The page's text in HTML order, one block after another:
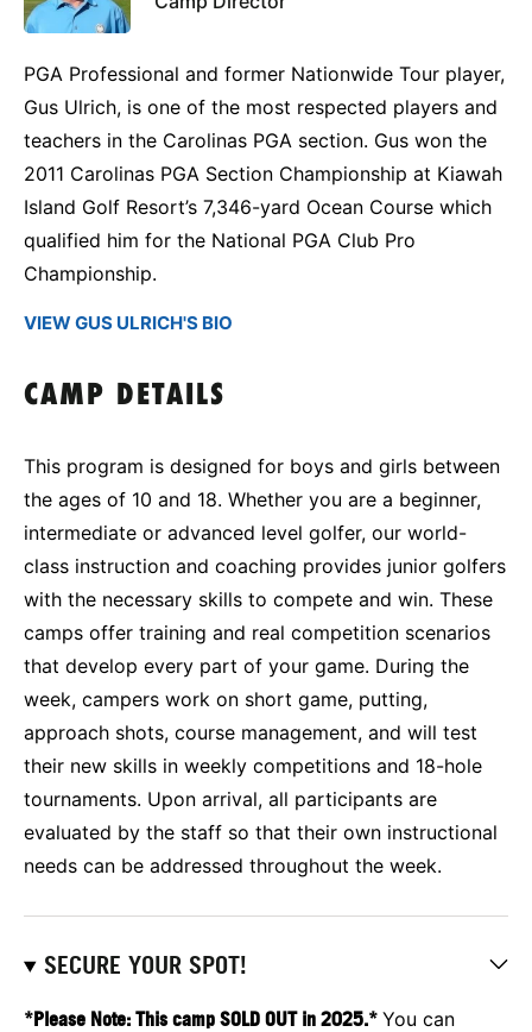
PGA Professional and former Nationwide Tour player,
Gus Ulrich, is one of the most respected players and
teachers in the Carolinas PGA section. Gus won the
2011 Carolinas PGA Section Championship at Kiawah
Island Golf Resort’s 7,346-yard Ocean Course which
qualified him for the National PGA Club Pro
Championship.
VIEW GUS ULRICH'S BIO
CAMP DETAILS
This program is designed for boys and girls between
the ages of 10 and 18. Whether you are a beginner,
intermediate or advanced level golfer, our world-
class instruction and coaching provides junior golfers
with the necessary skills to compete and win. These
camps offer training and real competition scenarios
that develop every part of your game. During the
week, campers work on short game, putting,
approach shots, course management, and will test
their new skills in weekly competitions and 18-hole
tournaments. Upon arrival, all participants are
evaluated by the staff so that their own instructional
needs can be addressed throughout the week.
SECURE YOUR SPOT!
*Please Note: This camp SOLD OUT in 2025.* You can